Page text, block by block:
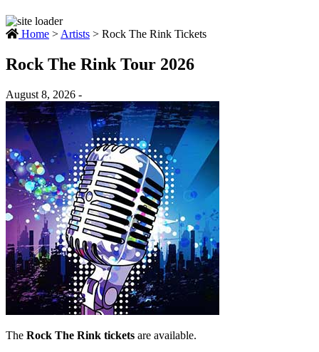
Home > Artists > Rock The Rink Tickets
Rock The Rink Tour 2026
August 8, 2026 -
The Rock The Rink tickets are available.